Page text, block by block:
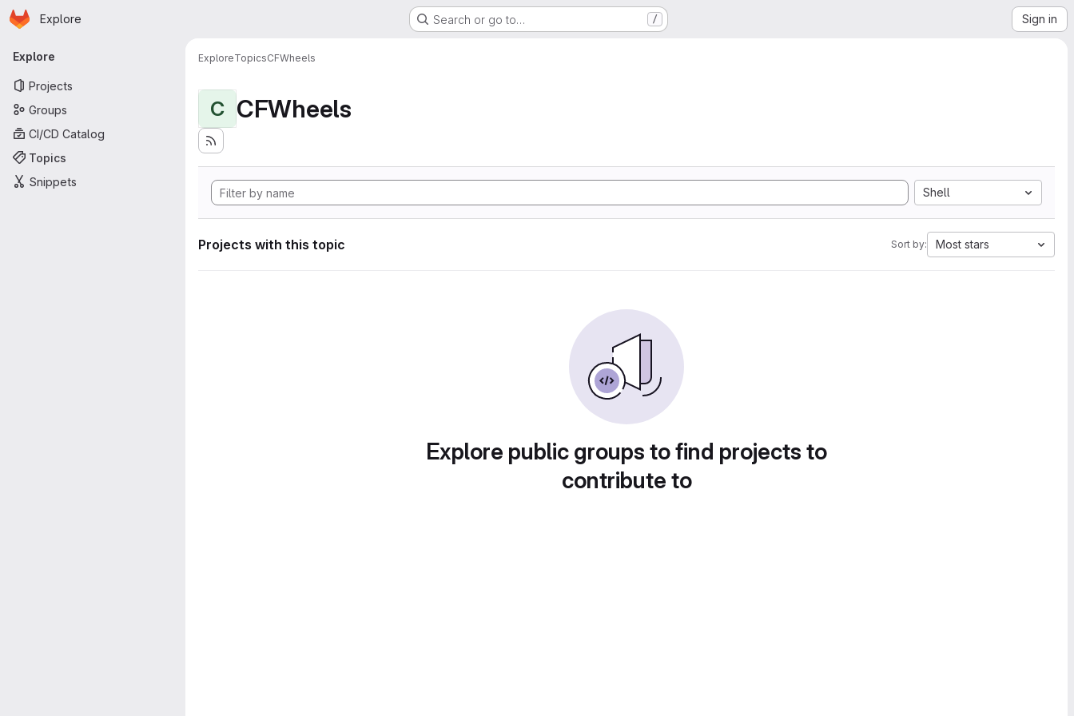
Skip to main content
Homepage
Explore Search or go to… / Sign in
Primary navigation
Explore
Projects
Groups
CI/CD Catalog
Topics
Snippets
ExploreTopicsCFWheels
C CFWheels
Shell
Projects with this topic Sort by: Most stars
Explore public groups to find projects to
contribute to